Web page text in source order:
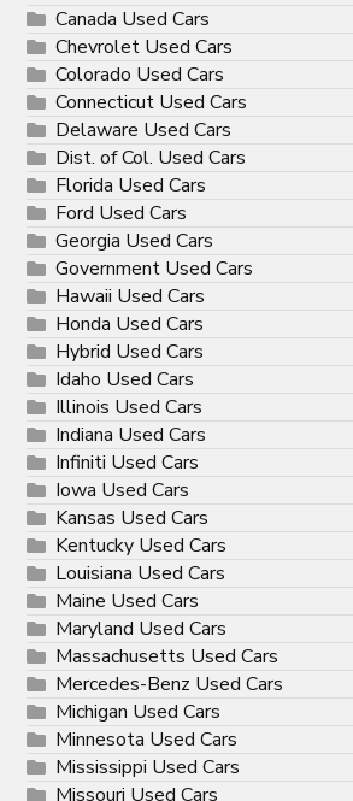
Canada Used Cars
Chevrolet Used Cars
Colorado Used Cars
Connecticut Used Cars
Delaware Used Cars
Dist. of Col. Used Cars
Florida Used Cars
Ford Used Cars
Georgia Used Cars
Government Used Cars
Hawaii Used Cars
Honda Used Cars
Hybrid Used Cars
Idaho Used Cars
Illinois Used Cars
Indiana Used Cars
Infiniti Used Cars
Iowa Used Cars
Kansas Used Cars
Kentucky Used Cars
Louisiana Used Cars
Maine Used Cars
Maryland Used Cars
Massachusetts Used Cars
Mercedes-Benz Used Cars
Michigan Used Cars
Minnesota Used Cars
Mississippi Used Cars
Missouri Used Cars